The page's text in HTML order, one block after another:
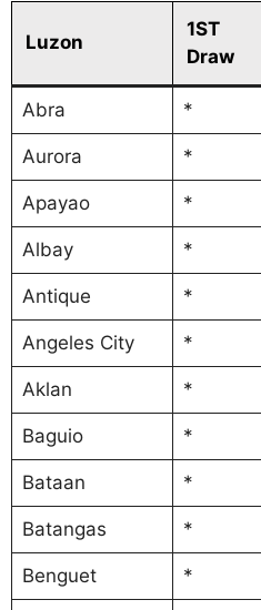
Luzon
1ST
Draw
Abra *
Aurora *
Apayao *
Albay *
Antique *
Angeles City *
Aklan *
Baguio *
Bataan *
Batangas *
Benguet *